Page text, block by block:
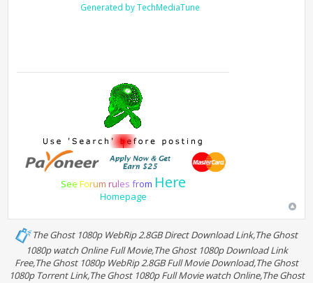
Generated by TechMediaTune
See Forum rules from Here
Homepage
The Ghost 1080p WebRip 2.8GB Direct Download Link,The Ghost
1080p watch Online Full Movie,The Ghost 1080p Download Link
Free,The Ghost 1080p WebRip 2.8GB Full Movie Download,The Ghost
1080p Torrent Link,The Ghost 1080p Full Movie watch Online,The Ghost